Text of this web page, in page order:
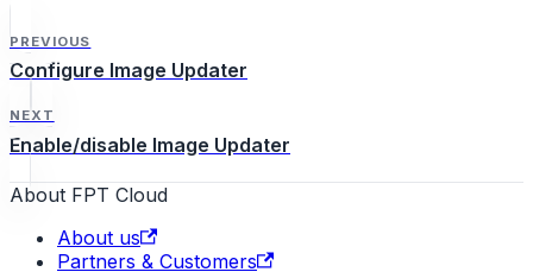
PREVIOUS
Configure Image Updater
NEXT
Enable/disable Image Updater
About FPT Cloud
About us
Partners & Customers